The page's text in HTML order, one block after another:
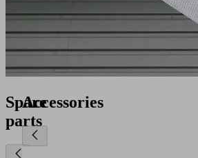
Spare
parts
Accessories